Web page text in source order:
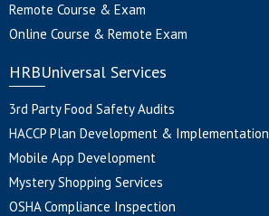
Remote Course & Exam
Online Course & Remote Exam
HRBUniversal Services
3rd Party Food Safety Audits
HACCP Plan Development & Implementation
Mobile App Development
Mystery Shopping Services
OSHA Compliance Inspection